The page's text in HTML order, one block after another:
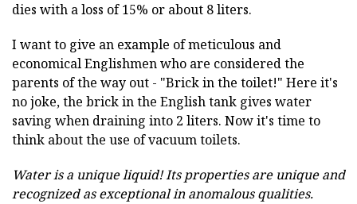
dies with a loss of 15% or about 8 liters.
I want to give an example of meticulous and
economical Englishmen who are considered the
parents of the way out - "Brick in the toilet!" Here it's
no joke, the brick in the English tank gives water
saving when draining into 2 liters. Now it's time to
think about the use of vacuum toilets.
Water is a unique liquid!Its properties are unique and
recognized as exceptional in anomalous qualities.